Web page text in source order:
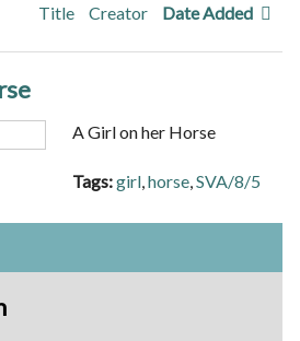
Title Creator Date Added
A Girl on her Horse
Tags:girl horse SVA/8/5